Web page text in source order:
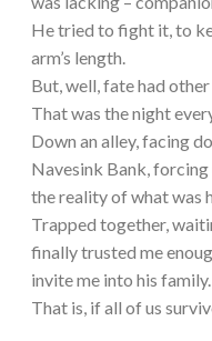
He tried to fight it, to
arm’s length.
But, well, fate had other
That was the night
Down an alley, facing
Navesink Bank,
the reality of what was
Trapped together,
finally trusted me
invite me into his family.
That is, if all of us